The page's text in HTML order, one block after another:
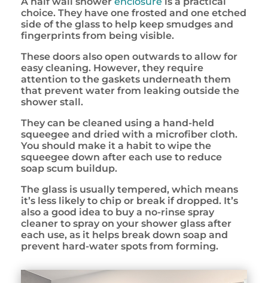
choice. They have one frosted and one etched
side of the glass to help keep smudges and
fingerprints from being visible.
These doors also open outwards to allow for
easy cleaning. However, they require
attention to the gaskets underneath them
that prevent water from leaking outside the
shower stall.
They can be cleaned using a hand-held
squeegee and dried with a microfiber cloth.
You should make it a habit to wipe the
squeegee down after each use to reduce
soap scum buildup.
The glass is usually tempered, which means
it’s less likely to chip or break if dropped. It’s
also a good idea to buy a no-rinse spray
cleaner to spray on your shower glass after
each use, as it helps break down soap and
prevent hard-water spots from forming.